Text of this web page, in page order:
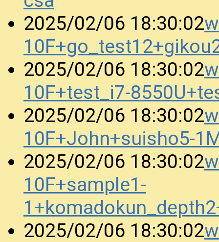
2025/02/06 18:30:02
2025/02/06 18:30:02
10F+test_i7-
2025/02/06 18:30:02
10F+John+suisho5-
2025/02/06 18:30:02
10F+sample1-
2025/02/06 18:30:02